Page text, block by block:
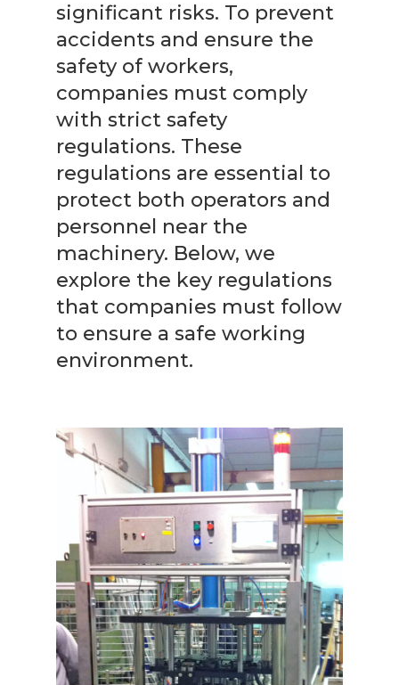
significant risks. To prevent
accidents and ensure the
safety of workers,
companies must comply
with strict safety
regulations. These
regulations are essential to
protect both operators and
personnel near the
machinery. Below, we
explore the key regulations
that companies must follow
to ensure a safe working
environment.